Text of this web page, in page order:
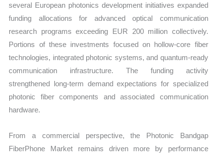
several European photonics development initiatives expanded
funding allocations for advanced optical communication
research programs exceeding EUR 200 million collectively.
Portions of these investments focused on hollow-core fiber
technologies, integrated photonic systems, and quantum-ready
communication infrastructure. The funding activity
strengthened long-term demand expectations for specialized
photonic fiber components and associated communication
hardware.
From a commercial perspective, the Photonic Bandgap
FiberPhone Market remains driven more by performance